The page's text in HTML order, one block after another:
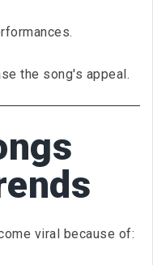
the song's appeal.
viral because of: